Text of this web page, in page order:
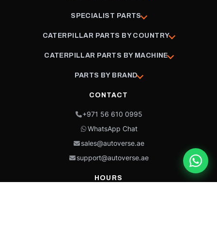
SPECIALIST PARTS
CATERPILLAR PARTS BY COUNTRY
CATERPILLAR PARTS BY MACHINE
PARTS BY BRAND
CONTACT
+971 56 610 0995
WhatsApp Chat
sales@autoverse.ae
support@autoverse.ae
HOURS